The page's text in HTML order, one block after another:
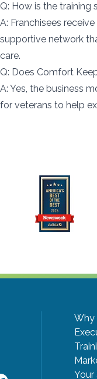
Q: How is the training
A: Franchisees
supportive network
care.
Q: Does Comfort
A: Yes, the business
for veterans to help
Why
Your